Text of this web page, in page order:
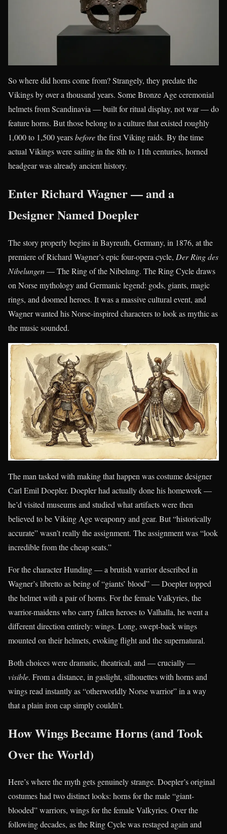
So where did horns come from? Strangely, they predate the
Vikings by over a thousand years. Some Bronze Age ceremonial
helmets from Scandinavia — built for ritual display, not war — do
feature horns. But those belong to a culture that existed roughly
1,000 to 1,500 yearsbeforethe first Viking raids. By the time
actual Vikings were sailing in the 8th to 11th centuries, horned
headgear was already ancient history.
Enter Richard Wagner — and a
Designer Named Doepler
The story properly begins in Bayreuth, Germany, in 1876, at the
premiere of Richard Wagner’s epic four-opera cycle, Der Ring des
Nibelungen— The Ring of the Nibelung. The Ring Cycle draws
on Norse mythology and Germanic legend: gods, giants, magic
rings, and doomed heroes. It was a massive cultural event, and
Wagner wanted his Norse-inspired characters to look as mythic as
the music sounded.
The man tasked with making that happen was costume designer
Carl Emil Doepler. Doepler had actually done his homework —
he’d visited museums and studied what artifacts were then
believed to be Viking Age weaponry and gear. But “historically
accurate” wasn’t really the assignment. The assignment was “look
incredible from the cheap seats.”
For the character Hunding — a brutish warrior described in
Wagner’s libretto as being of “giants’ blood” — Doepler topped
the helmet with a pair of horns. For the female Valkyries, the
warrior-maidens who carry fallen heroes to Valhalla, he went a
different direction entirely: wings. Long, swept-back wings
mounted on their helmets, evoking flight and the supernatural.
Both choices were dramatic, theatrical, and — crucially —
visible. From a distance, in gaslight, silhouettes with horns and
wings read instantly as “otherworldly Norse warrior” in a way
that a plain iron cap simply couldn’t.
How Wings Became Horns (and Took
Over the World)
Here’s where the myth gets genuinely strange. Doepler’s original
costumes had two distinct looks: horns for the male “giant-
blooded” warriors, wings for the female Valkyries. Over the
following decades, as the Ring Cycle was restaged again and